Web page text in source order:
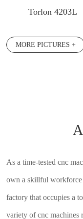
Torlon 4203L
MORE PICTURES +
As a time-tested cnc
own a skillful workforce
factory that occupies a
variety of cnc machines